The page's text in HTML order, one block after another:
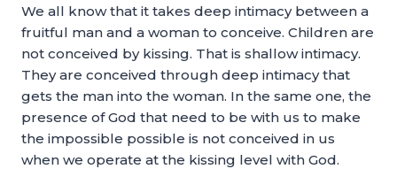
We all know that it takes deep intimacy between a
fruitful man and a woman to conceive. Children are
not conceived by kissing. That is shallow intimacy.
They are conceived through deep intimacy that
gets the man into the woman. In the same one, the
presence of God that need to be with us to make
the impossible possible is not conceived in us
when we operate at the kissing level with God.